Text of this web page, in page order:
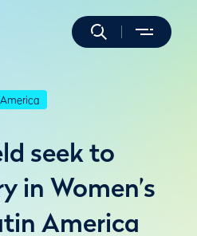
seek to
in Women’s
America